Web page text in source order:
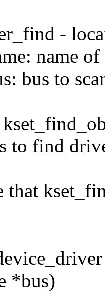
-
name
bus to
to find
that
*bus)